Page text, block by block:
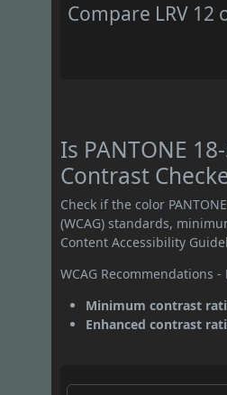
Compare LRV 12
Is PANTONE
Contrast
Check if the color
(WCAG) standards,
Content Accessibility
WCAG Recommendations -
Minimum contrast
Enhanced contrast